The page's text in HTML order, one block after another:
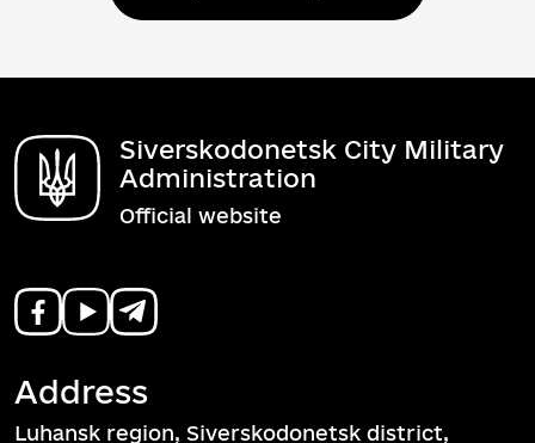
Siverskodonetsk City Military
Administration
Official website
Address
Luhansk region, Siverskodonetsk district,